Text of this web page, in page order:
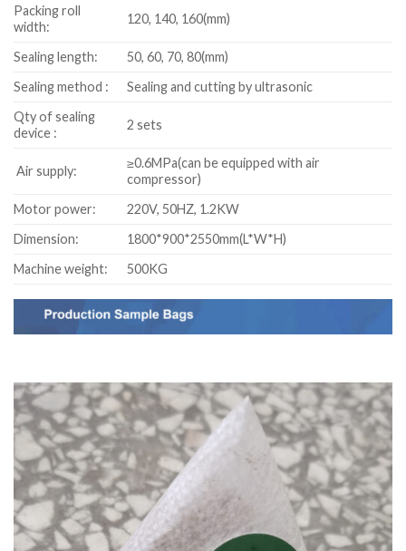
Packing roll
width:
120, 140, 160(mm)
Sealing length:
50, 60, 70, 80(mm)
Sealing method :
Sealing and cutting by ultrasonic
Qty of sealing
device :
2 sets
Air supply:
≥0.6MPa(can be equipped with air
compressor)
Motor power:
220V, 50HZ, 1.2KW
Dimension:
1800*900*2550mm(L*W*H)
Machine weight:
500KG